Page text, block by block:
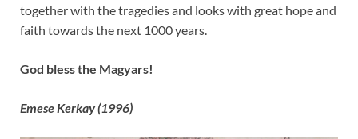
together with the tragedies and looks with great hope and
faith towards the next 1000 years.
God bless the Magyars!
Emese Kerkay (1996)